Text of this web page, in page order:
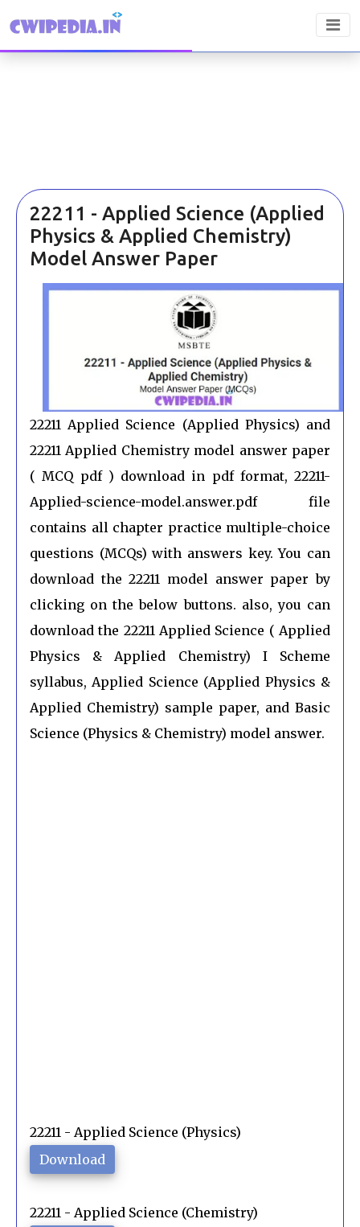
22211 - Applied Science (Applied
Physics & Applied Chemistry)
Model Answer Paper
22211 Applied Science (Applied Physics) and
22211 Applied Chemistry model answer paper
( MCQ pdf ) download in pdf format, 22211-
Applied-science-model.answer.pdf file
contains all chapter practice multiple-choice
questions (MCQs) with answers key. You can
download the 22211 model answer paper by
clicking on the below buttons. also, you can
download the 22211 Applied Science ( Applied
Physics & Applied Chemistry) I Scheme
syllabus, Applied Science (Applied Physics &
Applied Chemistry) sample paper, and Basic
Science (Physics & Chemistry) model answer.
22211 - Applied Science (Physics)
Download
22211 - Applied Science (Chemistry)